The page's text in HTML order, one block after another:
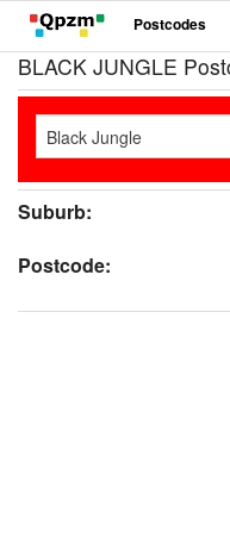
Postcodes
BLACK JUNGLE
Suburb:
Postcode: